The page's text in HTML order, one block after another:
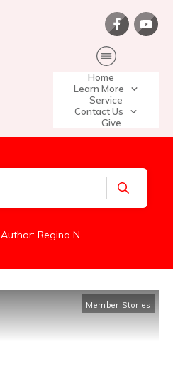
Home
Learn More
Service
Contact Us
Give
Author: Regina N
Member Stories